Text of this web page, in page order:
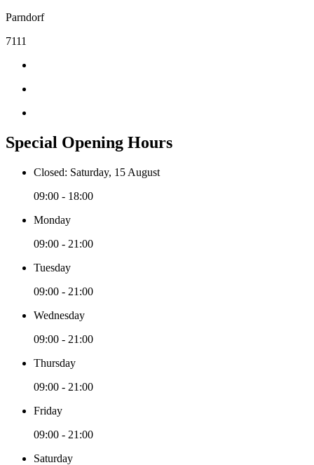
Parndorf
7111
Special Opening Hours
Closed: Saturday, 15 August
09:00 - 18:00
Monday
09:00 - 21:00
Tuesday
09:00 - 21:00
Wednesday
09:00 - 21:00
Thursday
09:00 - 21:00
Friday
09:00 - 21:00
Saturday